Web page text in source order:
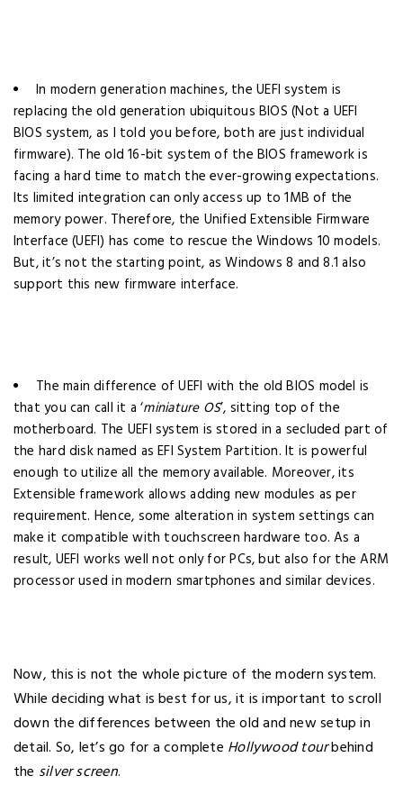
In modern generation machines, the UEFI system is
replacing the old generation ubiquitous BIOS (Not a UEFI
BIOS system, as I told you before, both are just individual
firmware). The old 16-bit system of the BIOS framework is
facing a hard time to match the ever-growing expectations.
Its limited integration can only access up to 1MB of the
memory power. Therefore, the Unified Extensible Firmware
Interface (UEFI) has come to rescue the Windows 10 models.
But, it’s not the starting point, as Windows 8 and 8.1 also
support this new firmware interface.
The main difference of UEFI with the old BIOS model is
that you can call it a ‘miniature OS’, sitting top of the
motherboard. The UEFI system is stored in a secluded part of
the hard disk named as EFI System Partition. It is powerful
enough to utilize all the memory available. Moreover, its
Extensible framework allows adding new modules as per
requirement. Hence, some alteration in system settings can
make it compatible with touchscreen hardware too. As a
result, UEFI works well not only for PCs, but also for the ARM
processor used in modern smartphones and similar devices.
Now, this is not the whole picture of the modern system.
While deciding what is best for us, it is important to scroll
down the differences between the old and new setup in
detail. So, let’s go for a complete Hollywood tourbehind
the silver screen.